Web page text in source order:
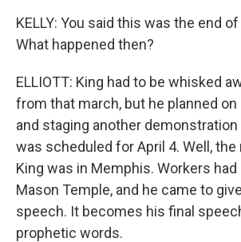
KELLY: You said this was the end
What happened then?
ELLIOTT: King had to be whisked
from that march, but he planned
and staging another
was scheduled for April 4. Well,
King was in Memphis. Workers
Mason Temple, and he came to
speech. It becomes his final
prophetic words.